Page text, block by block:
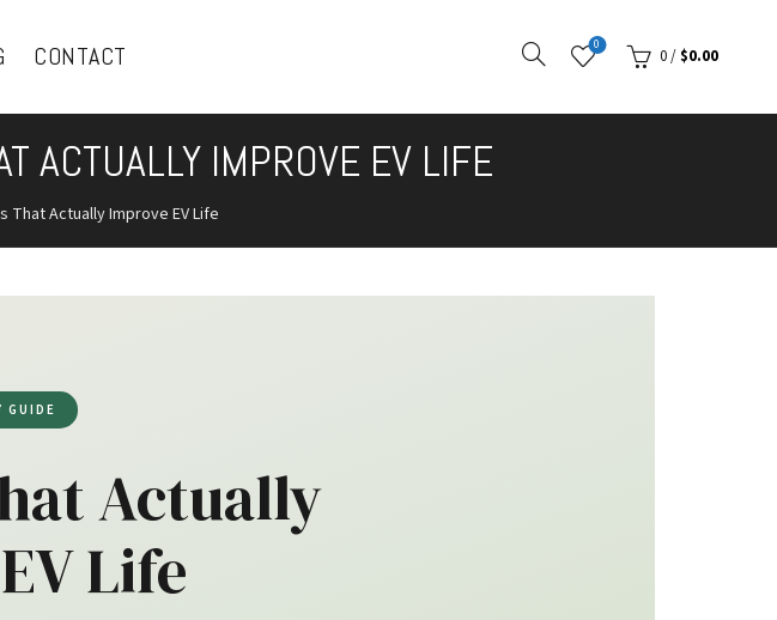
CONTACT 0
0/$0.00
ACTUALLY IMPROVE EV LIFE
That Actually Improve EV Life
GUIDE
Actually
Life